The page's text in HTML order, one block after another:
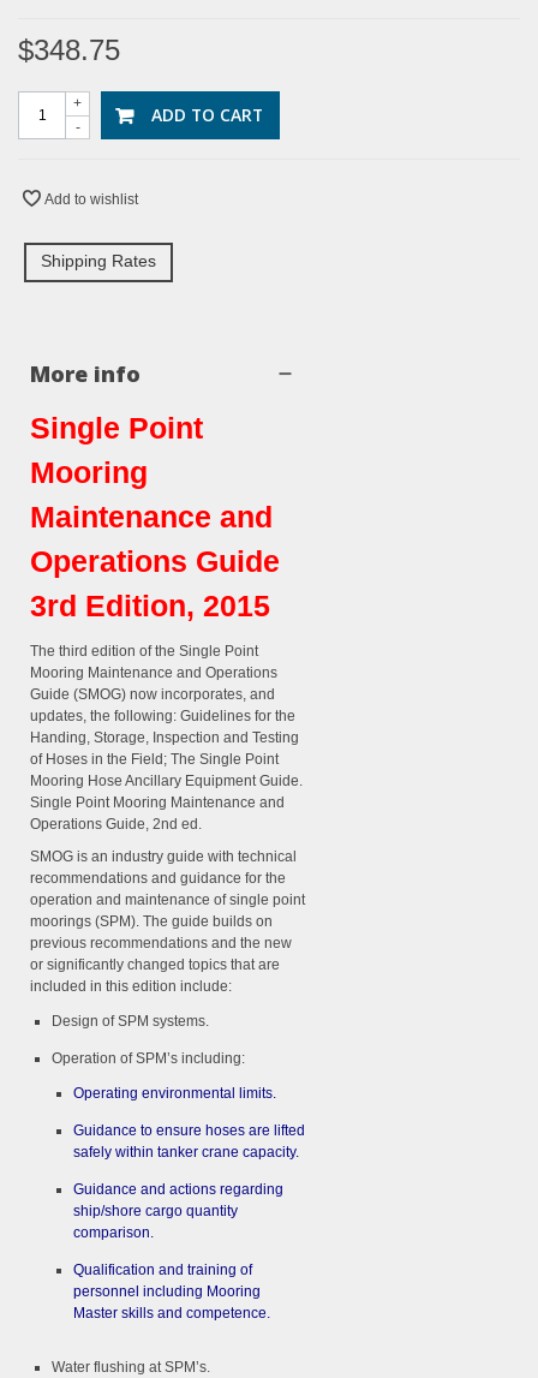
$348.75
-
+ ADD TO CART
Add to wishlist
Shipping Rates
More info
Single Point
Mooring
Maintenance and
Operations Guide
3rd Edition, 2015
The third edition of the Single Point
Mooring Maintenance and Operations
Guide (SMOG) now incorporates, and
updates, the following: Guidelines for the
Handing, Storage, Inspection and Testing
of Hoses in the Field; The Single Point
Mooring Hose Ancillary Equipment Guide.
Single Point Mooring Maintenance and
Operations Guide, 2nd ed.
SMOG is an industry guide with technical
recommendations and guidance for the
operation and maintenance of single point
moorings (SPM). The guide builds on
previous recommendations and the new
or significantly changed topics that are
included in this edition include:
Design of SPM systems.
Operation of SPM’s including:
Operating environmental limits.
Guidance to ensure hoses are lifted
safely within tanker crane capacity.
Guidance and actions regarding
ship/shore cargo quantity
comparison.
Qualification and training of
personnel including Mooring
Master skills and competence.
Water flushing at SPM’s.